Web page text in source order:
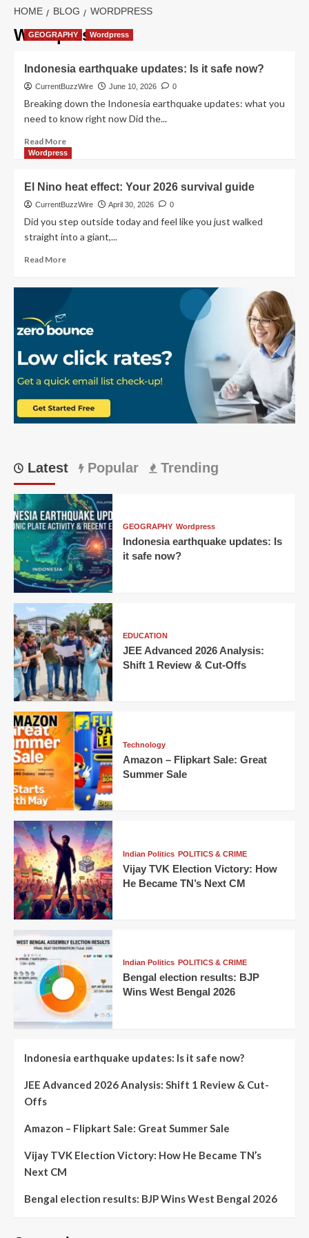
HOME BLOG WORDPRESS
Wordpress
GEOGRAPHY Wordpress
Indonesia earthquake updates: Is it safe now?
CurrentBuzzWire June 10, 2026 0
Breaking down the Indonesia earthquake updates: what you
need to know right now Did the...
Read MoreRead
more
earthquake
updates:
now?
Wordpress
El Nino heat effect: Your 2026 survival guide
CurrentBuzzWire April 30, 2026 0
Did you step outside today and feel like you just walked
straight into a giant,...
Read MoreRead
effect:
Your
2026
survival
guide
Latest Popular Trending
GEOGRAPHY Wordpress
Indonesia earthquake updates: Is
it safe now?
EDUCATION
JEE Advanced 2026 Analysis:
Shift 1 Review & Cut-Offs
Technology
Amazon – Flipkart Sale: Great
Summer Sale
Indian Politics POLITICS & CRIME
Vijay TVK Election Victory: How
He Became TN’s Next CM
Indian Politics POLITICS & CRIME
Bengal election results: BJP
Wins West Bengal 2026
Indonesia earthquake updates: Is it safe now?
JEE Advanced 2026 Analysis: Shift 1 Review & Cut-
Offs
Amazon – Flipkart Sale: Great Summer Sale
Vijay TVK Election Victory: How He Became TN’s
Next CM
Bengal election results: BJP Wins West Bengal 2026